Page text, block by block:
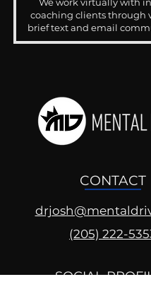
coaching clients through
brief text and email
CONTACT
(205) 222-
SOCIAL